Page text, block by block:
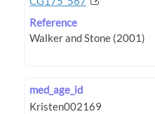
Reference
med_age_id